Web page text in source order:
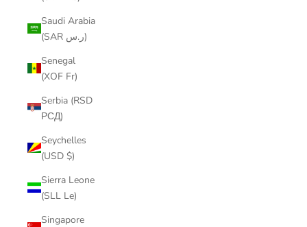
Saudi Arabia
(SAR ر.س)
Senegal
(XOF Fr)
Serbia (RSD
РСД)
Seychelles
(USD $)
Sierra Leone
(SLL Le)
Singapore